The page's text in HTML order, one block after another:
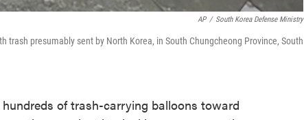
AP / South Korea Defense Ministry
presumably sent by North Korea, in South Chungcheong Province, South
of trash-carrying balloons toward